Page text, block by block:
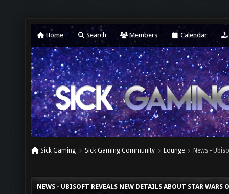
Home Search Members Calendar
Sick Gaming Sick Gaming Community Lounge News -
NEWS - UBISOFT REVEALS NEW DETAILS ABOUT STAR WARS